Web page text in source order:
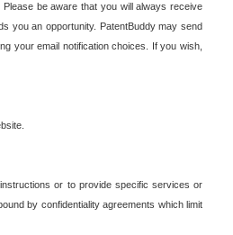
be aware that you will always receive
you an opportunity. PatentBuddy may send
your email notification choices. If you wish,
or to provide specific services or
by confidentiality agreements which limit